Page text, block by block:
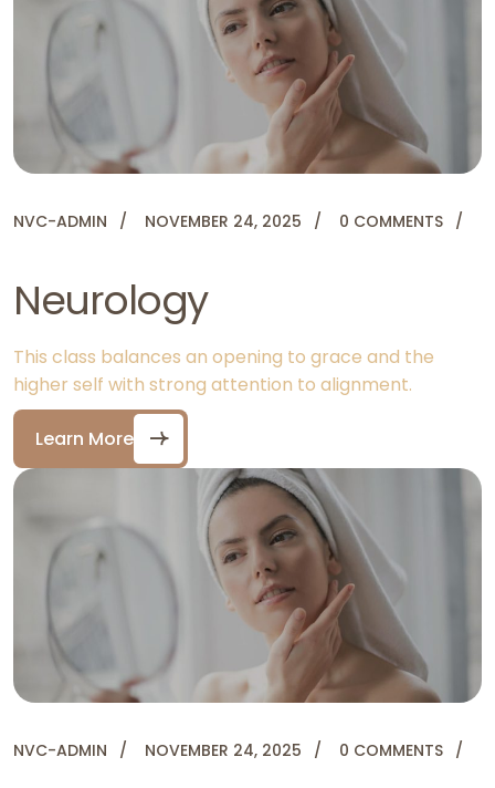
NVC-ADMIN NOVEMBER 24, 2025 0 COMMENTS
Neurology
This class balances an opening to grace and the
higher self with strong attention to alignment.
Learn More
NVC-ADMIN NOVEMBER 24, 2025 0 COMMENTS